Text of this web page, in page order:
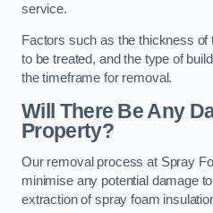
service.
Factors such as the thickness of
to be treated, and the type of
the timeframe for removal.
Will There Be Any
Property?
Our removal process at Spray
minimise any potential damage
extraction of spray foam